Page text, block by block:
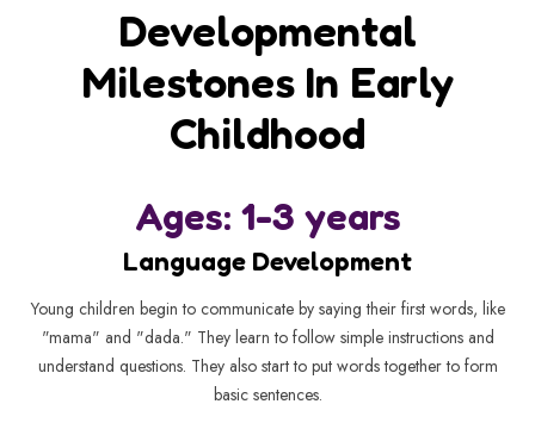
Developmental
Milestones In Early
Childhood
Ages: 1-3 years
Language Development
Young children begin to communicate by saying their first words, like
"mama" and "dada." They learn to follow simple instructions and
understand questions. They also start to put words together to form
basic sentences.